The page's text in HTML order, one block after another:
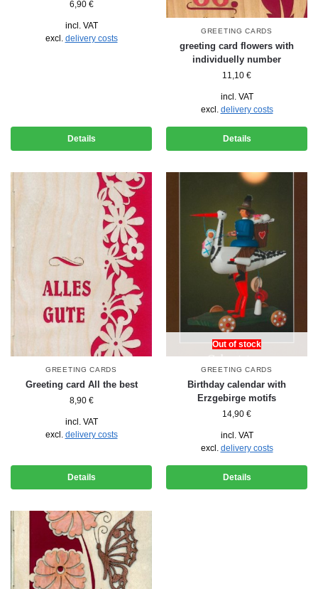
6,90 €
incl. VAT
excl. delivery costs
Details
GREETING CARDS
greeting card flowers with
individuelly number
11,10 €
incl. VAT
excl. delivery costs
Details
GREETING CARDS
Greeting card All the best
8,90 €
incl. VAT
excl. delivery costs
Details
Out of stock
GREETING CARDS
Birthday calendar with
Erzgebirge motifs
14,90 €
incl. VAT
excl. delivery costs
Details